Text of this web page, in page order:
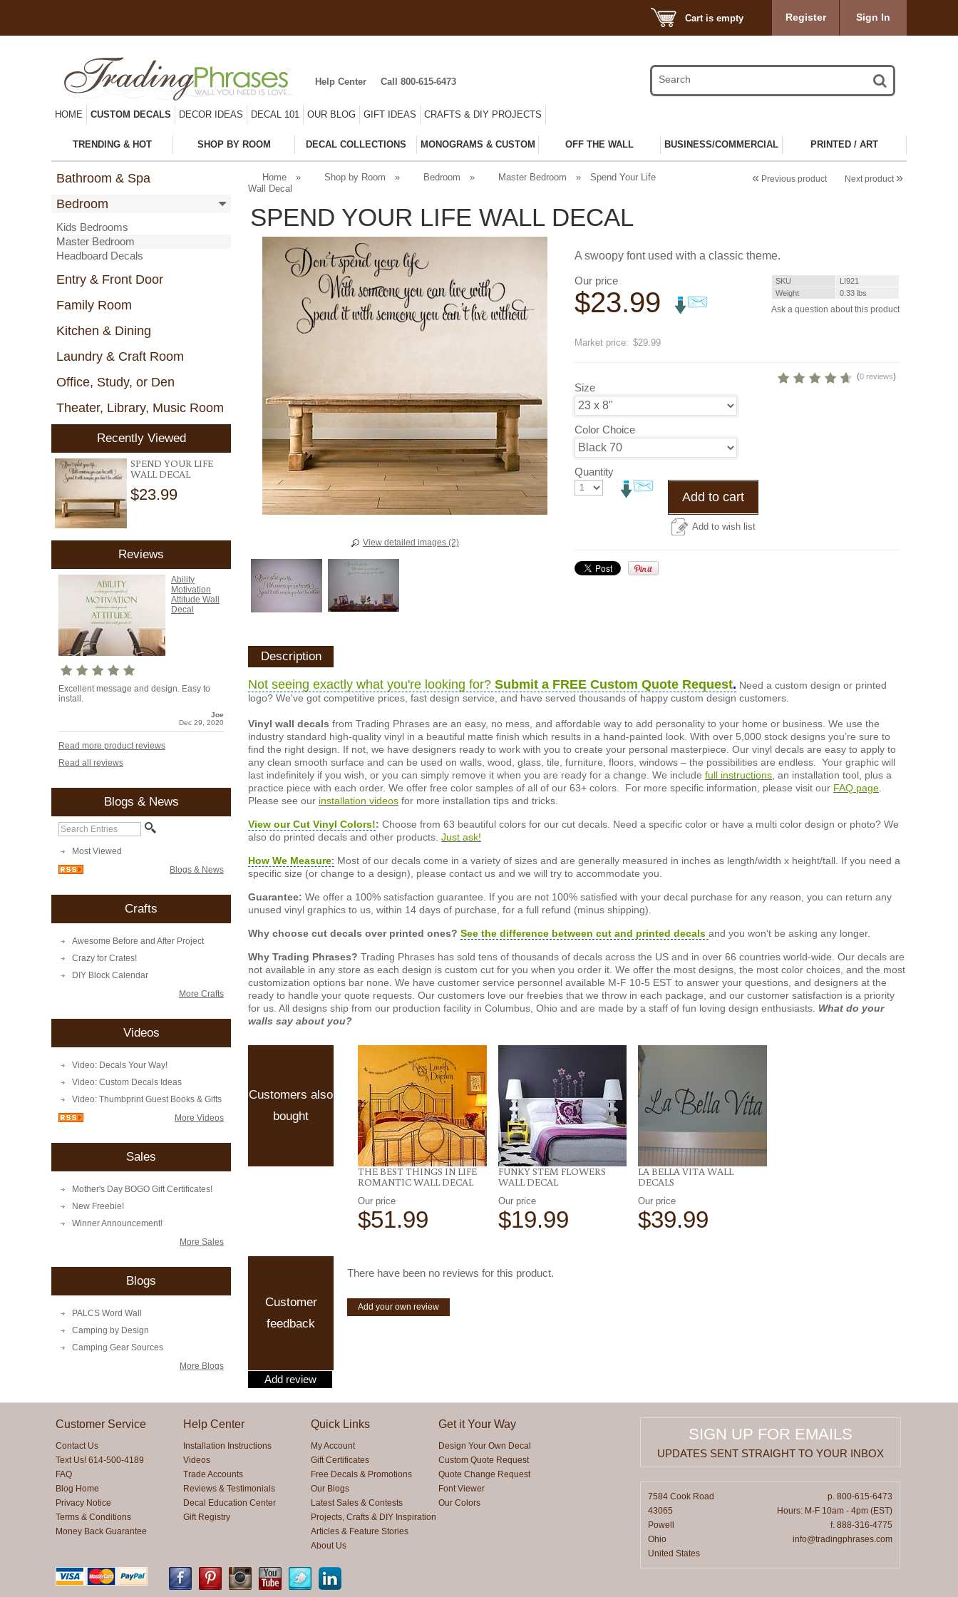
Cart is empty Register Sign In
Help Center Call 800-615-6473
HOME CUSTOM DECALS DECOR IDEAS DECAL 101 OUR BLOG GIFT IDEAS CRAFTS & DIY PROJECTS
TRENDING & HOT SHOP BY ROOM DECAL COLLECTIONS MONOGRAMS & CUSTOM OFF THE WALL BUSINESS/COMMERCIAL PRINTED / ART
Bathroom & Spa
Bedroom
Kids Bedrooms
Master Bedroom
Headboard Decals
Entry & Front Door
Family Room
Kitchen & Dining
Laundry & Craft Room
Office, Study, or Den
Theater, Library, Music Room
Recently Viewed
SPEND YOUR LIFE
WALL DECAL
$23.99
Reviews
Ability
Motivation
Attitude Wall
Decal
Excellent message and design. Easy to
install.
Joe
Dec 29, 2020
Read more product reviews
Read all reviews
Blogs & News
Most Viewed
Blogs & News
Crafts
Awesome Before and After Project
Crazy for Crates!
DIY Block Calendar
More Crafts
Videos
Video: Decals Your Way!
Video: Custom Decals Ideas
Video: Thumbprint Guest Books & Gifts
More Videos
Sales
Mother's Day BOGO Gift Certificates!
New Freebie!
Winner Announcement!
More Sales
Blogs
PALCS Word Wall
Camping by Design
Camping Gear Sources
More Blogs
Next product »
« Previous product
Home » Shop by Room » Bedroom » Master Bedroom »
Spend Your Life
Wall Decal
SPEND YOUR LIFE WALL DECAL
View detailed images (2)
A swoopy font used with a classic theme.
Our price
$23.99
Market price: $29.99
SKU
LI921
Weight
0.33 lbs
Ask a question about this product
(0 reviews)
Size
Color Choice
Quantity
Add to cart
Add to wish list
Description
Not seeing exactly what you're looking for? Submit a FREE Custom Quote Request. Need a custom design or printed
logo? We've got competitive prices, fast design service, and have served thousands of happy custom design customers.
Vinyl wall decals from Trading Phrases are an easy, no mess, and affordable way to add personality to your home or business. We use the
industry standard high-quality vinyl in a beautiful matte finish which results in a hand-painted look. With over 5,000 stock designs you’re sure to
find the right design. If not, we have designers ready to work with you to create your personal masterpiece. Our vinyl decals are easy to apply to
any clean smooth surface and can be used on walls, wood, glass, tile, furniture, floors, windows – the possibilities are endless. Your graphic will
last indefinitely if you wish, or you can simply remove it when you are ready for a change. We include full instructions , an installation tool, plus a
practice piece with each order. We offer free color samples of all of our 63+ colors. For more specific information, please visit our FAQ page
Please see our installation videos for more installation tips and tricks.
View our Cut Vinyl Colors!: Choose from 63 beautiful colors for our cut decals. Need a specific color or have a multi color design or photo? We
also do printed decals and other products. Just ask!
How We Measure: Most of our decals come in a variety of sizes and are generally measured in inches as length/width x height/tall. If you need a
specific size (or change to a design), please contact us and we will try to accommodate you.
Guarantee: We offer a 100% satisfaction guarantee. If you are not 100% satisfied with your decal purchase for any reason, you can return any
unused vinyl graphics to us, within 14 days of purchase, for a full refund (minus shipping).
Why choose cut decals over printed ones? See the difference between cut and printed decals and you won't be asking any longer.
Why Trading Phrases? Trading Phrases has sold tens of thousands of decals across the US and in over 66 countries world-wide. Our decals are
not available in any store as each design is custom cut for you when you order it. We offer the most designs, the most color choices, and the most
customization options bar none. We have customer service personnel available M-F 10-5 EST to answer your questions, and designers at the
ready to handle your quote requests. Our customers love our freebies that we throw in each package, and our customer satisfaction is a priority
for us. All designs ship from our production facility in Columbus, Ohio and are made by a staff of fun loving design enthusiasts. What do your
walls say about you?
Customers also
bought
THE BEST THINGS IN LIFE
ROMANTIC WALL DECAL
Our price
$51.99
FUNKY STEM FLOWERS
WALL DECAL
Our price
$19.99
LA BELLA VITA WALL
DECALS
Our price
$39.99
Add review
Customer
feedback
There have been no reviews for this product.
Add your own review
Customer Service
Contact Us
Text Us! 614-500-4189
FAQ
Blog Home
Privacy Notice
Terms & Conditions
Money Back Guarantee
Help Center
Installation Instructions
Videos
Trade Accounts
Reviews & Testimonials
Decal Education Center
Gift Registry
Quick Links
My Account
Gift Certificates
Free Decals & Promotions
Our Blogs
Latest Sales & Contests
Projects, Crafts & DIY Inspiration
Articles & Feature Stories
About Us
Get it Your Way
Design Your Own Decal
Custom Quote Request
Quote Change Request
Font Viewer
Our Colors
SIGN UP FOR EMAILS
UPDATES SENT STRAIGHT TO YOUR INBOX
7584 Cook Road
43065
Powell
Ohio
United States
p. 800-615-6473
Hours: M-F 10am - 4pm (EST)
f. 888-316-4775
info@tradingphrases.com